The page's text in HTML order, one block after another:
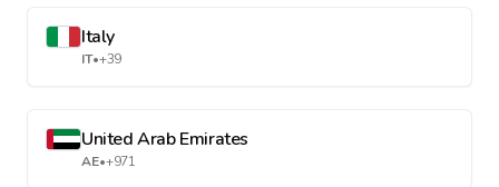
Italy
IT•+39
United Arab Emirates
AE•+971